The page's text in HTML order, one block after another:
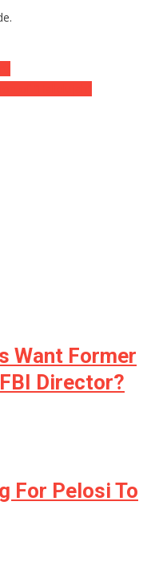
Want Former
Director?
For Pelosi To